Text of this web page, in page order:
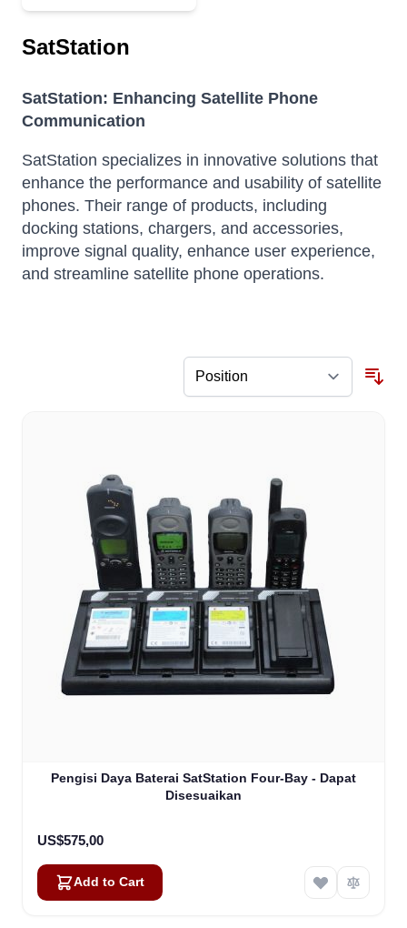
SatStation
SatStation: Enhancing Satellite Phone
Communication
SatStation specializes in innovative solutions that
enhance the performance and usability of satellite
phones. Their range of products, including
docking stations, chargers, and accessories,
improve signal quality, enhance user experience,
and streamline satellite phone operations.
Pengisi Daya Baterai SatStation Four-Bay - Dapat
Disesuaikan
US$575,00
Add to Cart